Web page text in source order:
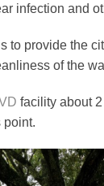
infection and
to provide the
of the
facility about
point.